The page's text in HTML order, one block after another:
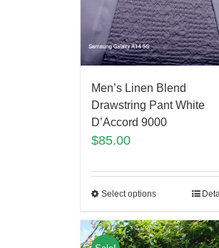
Men’s Linen Blend
Drawstring Pant White
D’Accord 9000
$85.00
Select options